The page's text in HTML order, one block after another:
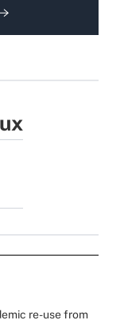
re-use from